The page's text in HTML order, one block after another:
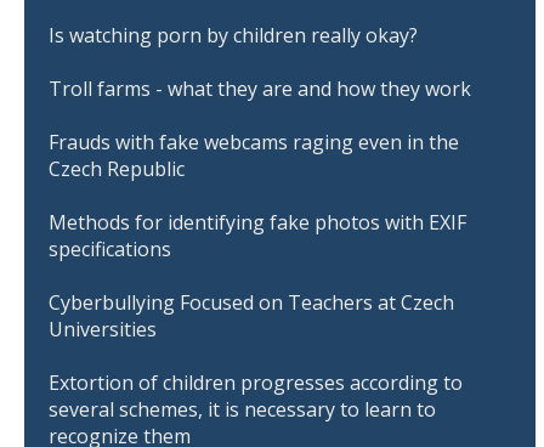
Is watching porn by children really okay?
Troll farms - what they are and how they work
Frauds with fake webcams raging even in the
Czech Republic
Methods for identifying fake photos with EXIF
specifications
Cyberbullying Focused on Teachers at Czech
Universities
Extortion of children progresses according to
several schemes, it is necessary to learn to
recognize them